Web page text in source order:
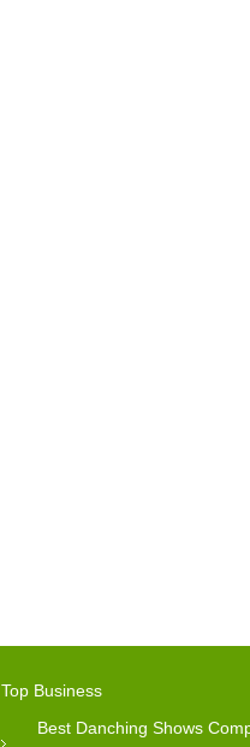
Top Business
Best Danching Shows